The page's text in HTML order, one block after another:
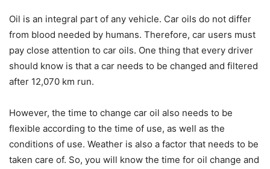
Oil is an integral part of any vehicle. Car oils do not differ
from blood needed by humans. Therefore, car users must
pay close attention to car oils. One thing that every driver
should know is that a car needs to be changed and filtered
after 12,070 km run.
However, the time to change car oil also needs to be
flexible according to the time of use, as well as the
conditions of use. Weather is also a factor that needs to be
taken care of. So, you will know the time for oil change and